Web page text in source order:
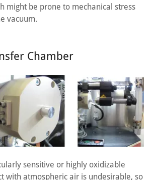
might be prone to mechanical stress
vacuum.
Chamber
sensitive or highly oxidizable
with atmospheric air is undesirable, so